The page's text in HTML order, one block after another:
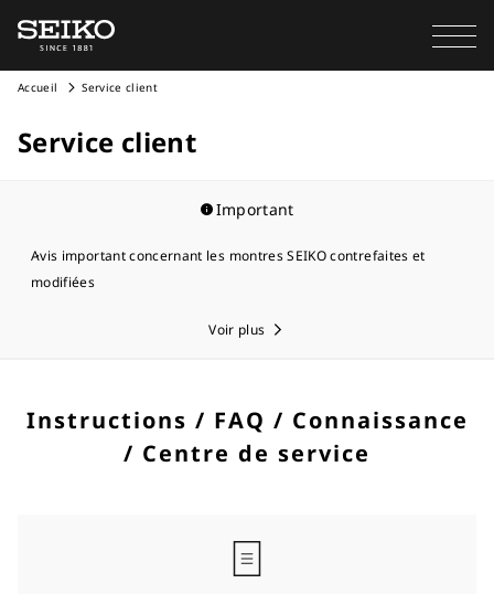
Accueil Service client
Service client
Important
Avis important concernant les montres SEIKO contrefaites et
modifiées
Voir plus
Instructions / FAQ / Connaissance
/ Centre de service